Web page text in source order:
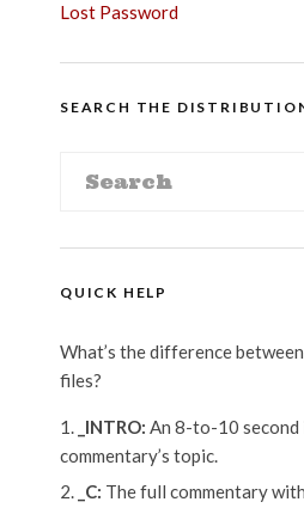
Lost Password
SEARCH THE
QUICK HELP
What’s the difference
files?
_INTRO: An 8-to-10
commentary’s topic.
_C: The full commentary